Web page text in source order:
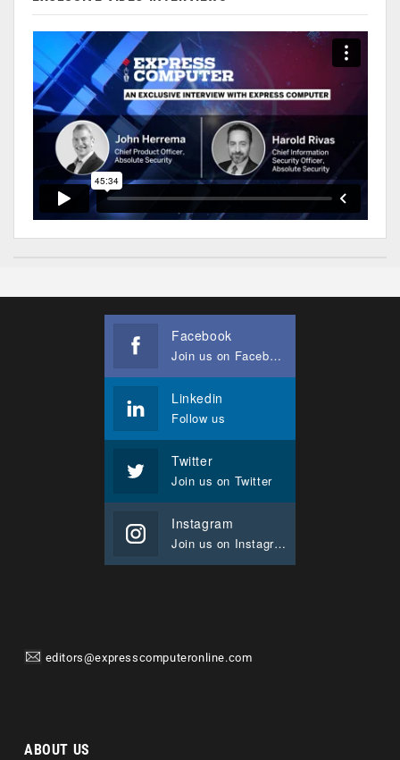
Facebook
Join us on Facebook
Linkedin
Follow us
Twitter
Join us on Twitter
Instagram
Join us on Instagram
editors@expresscomputeronline.com
ABOUT US